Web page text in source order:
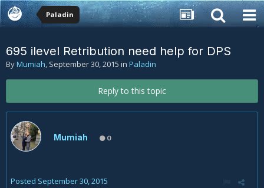
Paladin
695 ilevel Retribution need help for DPS
ByMumiah, September 30, 2015 in Paladin
Reply to this topic
Mumiah 0
Posted September 30, 2015